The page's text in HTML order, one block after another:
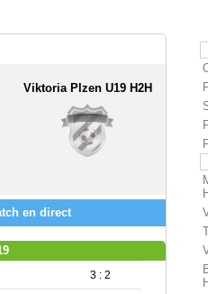
Viktoria Plzen U19 H2H
en direct
3 : 2